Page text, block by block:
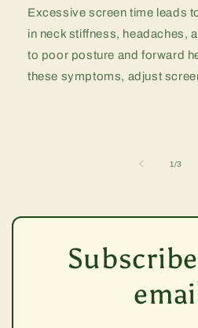
Excessive screen time leads
in neck stiffness, headaches,
to poor posture and forward
these symptoms, adjust
1/of3